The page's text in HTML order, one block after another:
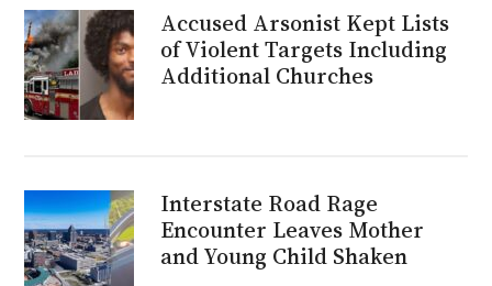
Accused Arsonist Kept Lists
of Violent Targets Including
Additional Churches
Interstate Road Rage
Encounter Leaves Mother
and Young Child Shaken